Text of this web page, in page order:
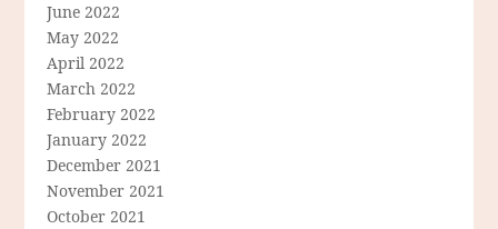
June 2022
May 2022
April 2022
March 2022
February 2022
January 2022
December 2021
November 2021
October 2021